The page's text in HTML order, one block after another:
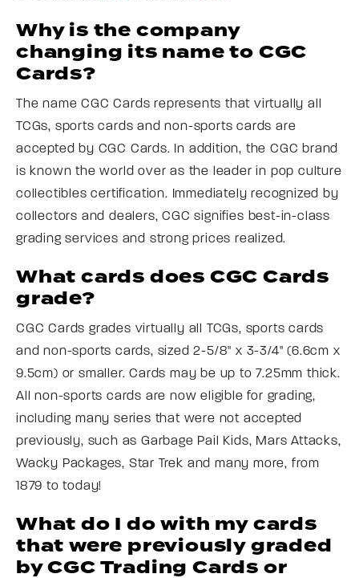
Why is the company
changing its name to CGC
Cards?
The name CGC Cards represents that virtually all
TCGs, sports cards and non-sports cards are
accepted by CGC Cards. In addition, the CGC brand
is known the world over as the leader in pop culture
collectibles certification. Immediately recognized by
collectors and dealers, CGC signifies best-in-class
grading services and strong prices realized.
What cards does CGC Cards
grade?
CGC Cards grades virtually all TCGs, sports cards
and non-sports cards, sized 2-5/8" x 3-3/4" (6.6cm x
9.5cm) or smaller. Cards may be up to 7.25mm thick.
All non-sports cards are now eligible for grading,
including many series that were not accepted
previously, such as Garbage Pail Kids, Mars Attacks,
Wacky Packages, Star Trek and many more, from
1879 to today!
What do I do with my cards
that were previously graded
by CGC Trading Cards or